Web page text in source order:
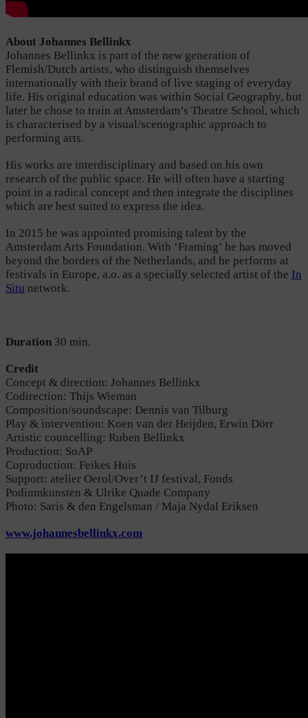
About Johannes Bellinkx
Johannes Bellinkx is part of the new generation of
Flemish/Dutch artists, who distinguish themselves
internationally with their brand of live staging of everyday
life. His original education was within Social Geography, but
later he chose to train at Amsterdam’s Theatre School, which
is characterised by a visual/scenographic approach to
performing arts.
His works are interdisciplinary and based on his own
research of the public space. He will often have a starting
point in a radical concept and then integrate the disciplines
which are best suited to express the idea.
In 2015 he was appointed promising talent by the
Amsterdam Arts Foundation. With ‘Framing’ he has moved
beyond the borders of the Netherlands, and he performs at
festivals in Europe, a.o. as a specially selected artist of the In
Situ network.
Duration 30 min.
Credit
Concept & direction: Johannes Bellinkx
Codirection: Thijs Wieman
Composition/soundscape: Dennis van Tilburg
Play & intervention: Koen van der Heijden, Erwin Dörr
Artistic councelling: Ruben Bellinkx
Production: SoAP
Coproduction: Feikes Huis
Support: atelier Oerol/Over’t IJ festival, Fonds
Podiumkunsten & Ulrike Quade Company
Photo: Saris & den Engelsman / Maja Nydal Eriksen
www.johannesbellinkx.com